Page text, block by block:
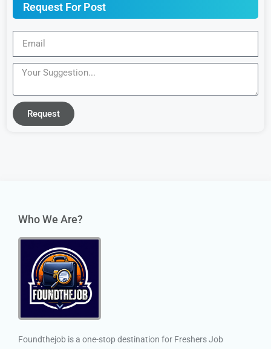
Request For Post
Request
Who We Are?
Foundthejob is a one-stop destination for Freshers Job